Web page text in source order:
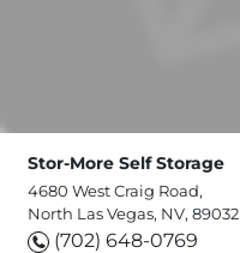
Stor-More Self Storage
4680 West Craig Road,
North Las Vegas, NV, 89032
(702) 648-0769